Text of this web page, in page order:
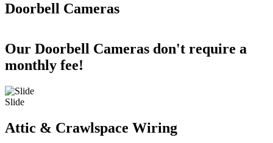
Doorbell Cameras
Our Doorbell Cameras don't require a
monthly fee!
Slide
Attic & Crawlspace Wiring